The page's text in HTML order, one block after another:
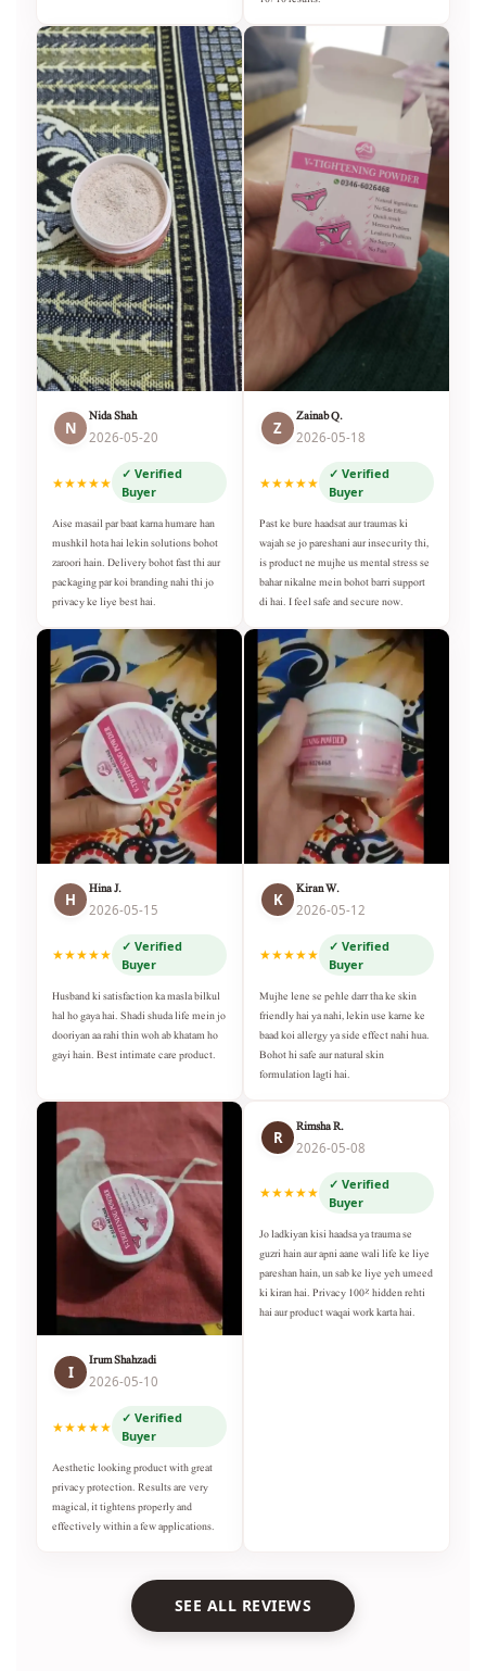
N
Nida Shah
2026-05-20
★★★★★
✓ Verified
Buyer
Aise masail par baat karna humare han
mushkil hota hai lekin solutions bohot
zaroori hain. Delivery bohot fast thi aur
packaging par koi branding nahi thi jo
privacy ke liye best hai.
Z
Zainab Q.
2026-05-18
★★★★★
✓ Verified
Buyer
Past ke bure haadsat aur traumas ki
wajah se jo pareshani aur insecurity thi,
is product ne mujhe us mental stress se
bahar nikalne mein bohot barri support
di hai. I feel safe and secure now.
H
Hina J.
2026-05-15
★★★★★
✓ Verified
Buyer
Husband ki satisfaction ka masla bilkul
hal ho gaya hai. Shadi shuda life mein jo
dooriyan aa rahi thin woh ab khatam ho
gayi hain. Best intimate care product.
K
Kiran W.
2026-05-12
★★★★★
✓ Verified
Buyer
Mujhe lene se pehle darr tha ke skin
friendly hai ya nahi, lekin use karne ke
baad koi allergy ya side effect nahi hua.
Bohot hi safe aur natural skin
formulation lagti hai.
I
Irum Shahzadi
2026-05-10
★★★★★
✓ Verified
Buyer
Aesthetic looking product with great
privacy protection. Results are very
magical, it tightens properly and
effectively within a few applications.
R
Rimsha R.
2026-05-08
★★★★★
✓ Verified
Buyer
Jo ladkiyan kisi haadsa ya trauma se
guzri hain aur apni aane wali life ke liye
pareshan hain, un sab ke liye yeh umeed
ki kiran hai. Privacy 100% hidden rehti
hai aur product waqai work karta hai.
SEE ALL REVIEWS